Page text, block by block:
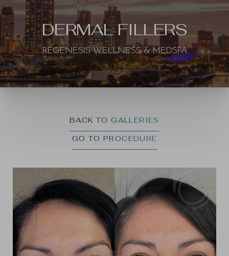
DERMAL FILLERS
REGENESIS WELLNESS & MEDSPA
BACK TO GALLERIES
GO TO PROCEDURE
◑
Contrast Mode Highlight Links